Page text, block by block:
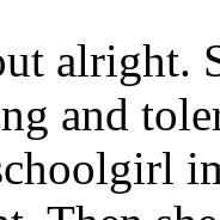
alright.
and